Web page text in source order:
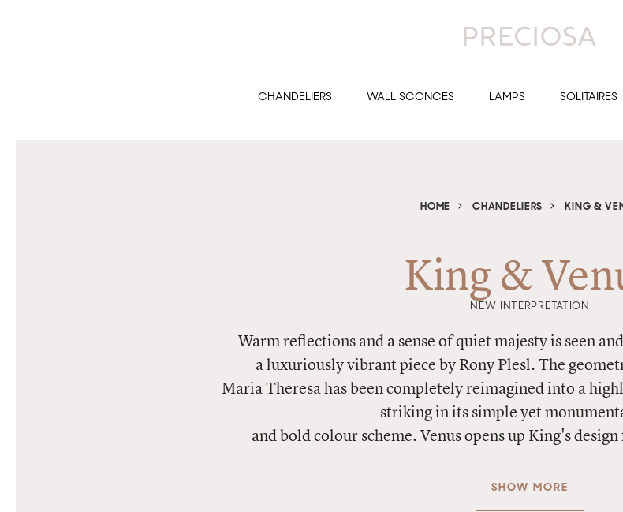
CHANDELIERS WALL SCONCES LAMPS SOLITAIRES
HOME CHANDELIERS KING &
King &
NEW INTERPRETATION
Warm reflections and a sense of quiet majesty is seen
a luxuriously vibrant piece by Rony Plesl. The
Maria Theresa has been completely reimagined into a
striking in its simple yet
and bold colour scheme. Venus opens up King's
SHOW MORE